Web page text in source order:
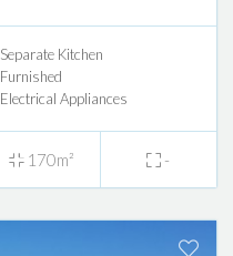
Separate Kitchen
Furnished
Electrical Appliances
170m² -